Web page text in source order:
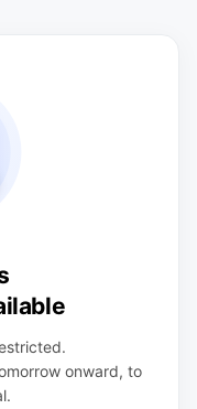
onward, to